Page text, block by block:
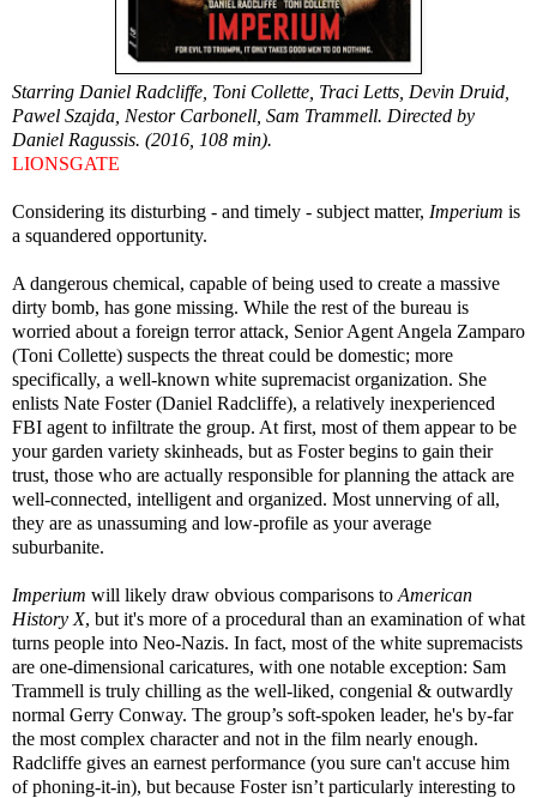
Starring Daniel Radcliffe, Toni Collette, Traci Letts, Devin Druid,
Pawel Szajda, Nestor Carbonell, Sam Trammell. Directed by
Daniel Ragussis. (2016, 108 min).
LIONSGATE
Considering its disturbing - and timely - subject matter, Imperium is
a squandered opportunity.
A dangerous chemical, capable of being used to create a massive
dirty bomb, has gone missing. While the rest of the bureau is
worried about a foreign terror attack, Senior Agent Angela Zamparo
(Toni Collette) suspects the threat could be domestic; more
specifically, a well-known white supremacist organization. She
enlists Nate Foster (Daniel Radcliffe), a relatively inexperienced
FBI agent to infiltrate the group. At first, most of them appear to be
your garden variety skinheads, but as Foster begins to gain their
trust, those who are actually responsible for planning the attack are
well-connected, intelligent and organized. Most unnerving of all,
they are as unassuming and low-profile as your average
suburbanite.
Imperium will likely draw obvious comparisons to American
History X, but it's more of a procedural than an examination of what
turns people into Neo-Nazis. In fact, most of the white supremacists
are one-dimensional caricatures, with one notable exception: Sam
Trammell is truly chilling as the well-liked, congenial & outwardly
normal Gerry Conway. The group’s soft-spoken leader, he's by-far
the most complex character and not in the film nearly enough.
Radcliffe gives an earnest performance (you sure can't accuse him
of phoning-it-in), but because Foster isn’t particularly interesting to